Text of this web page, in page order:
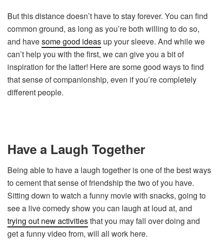
But this distance doesn’t have to stay forever. You can find
common ground, as long as you’re both willing to do so,
and havesome good ideas up your sleeve. And while we
can’t help you with the first, we can give you a bit of
inspiration for the latter! Here are some good ways to find
that sense of companionship, even if you’re completely
different people.
Have a Laugh Together
Being able to have a laugh together is one of the best ways
to cement that sense of friendship the two of you have.
Sitting down to watch a funny movie with snacks, going to
see a live comedy show you can laugh at loud at, and
trying out new activitiesthat you may fall over doing and
get a funny video from, will all work here.